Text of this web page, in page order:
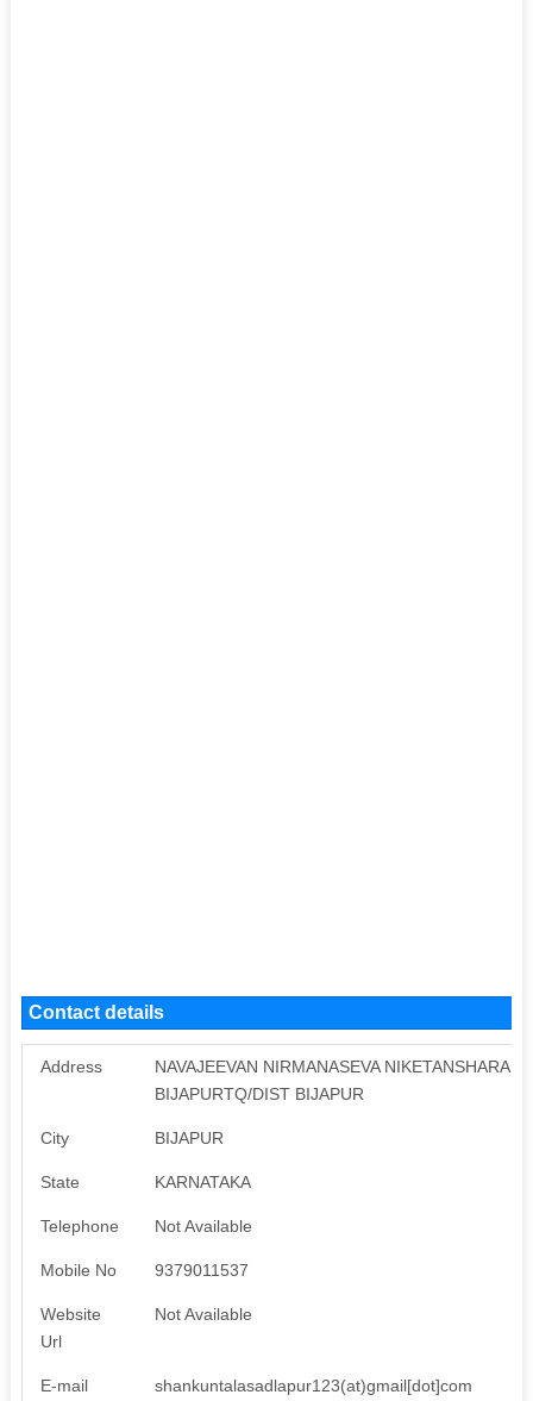
Contact details
Address
NAVAJEEVAN NIRMANASEVA
BIJAPURTQ/DIST BIJAPUR
City BIJAPUR
State KARNATAKA
Telephone Not Available
Mobile No 9379011537
Website
Url
Not Available
E-mail shankuntalasadlapur123(at)gmail[dot]com